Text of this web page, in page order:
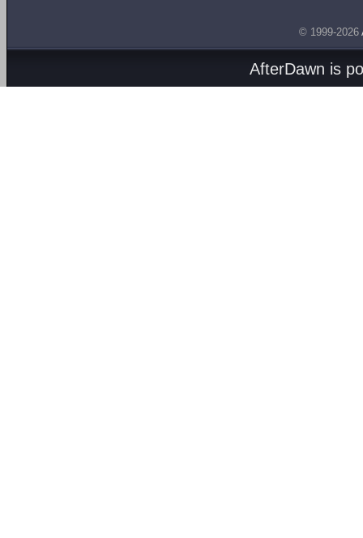
© 1999-2026
AfterDawn is